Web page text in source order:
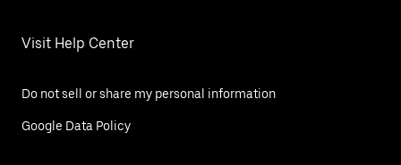
Visit Help Center
Do not sell or share my personal information
Google Data Policy